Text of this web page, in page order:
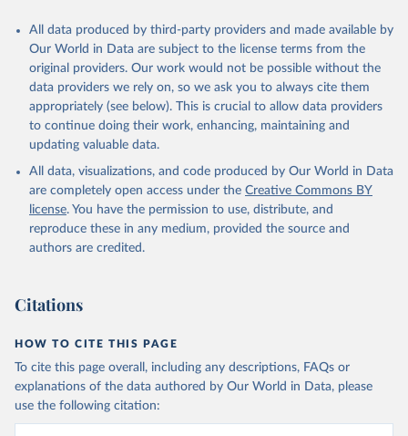
All data produced by third-party providers and made available by
Our World in Data are subject to the license terms from the
original providers. Our work would not be possible without the
data providers we rely on, so we ask you to always cite them
appropriately (see below). This is crucial to allow data providers
to continue doing their work, enhancing, maintaining and
updating valuable data.
All data, visualizations, and code produced by Our World in Data
are completely open access under the Creative Commons BY
license. You have the permission to use, distribute, and
reproduce these in any medium, provided the source and
authors are credited.
Citations
HOW TO CITE THIS PAGE
To cite this page overall, including any descriptions, FAQs or
explanations of the data authored by Our World in Data, please
use the following citation: